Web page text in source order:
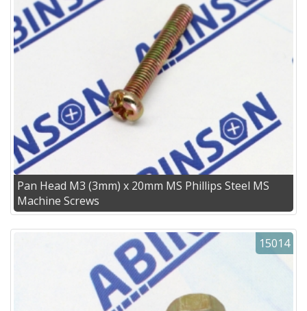
Pan Head M3 (3mm) x 20mm MS Phillips Steel MS
Machine Screws
15014